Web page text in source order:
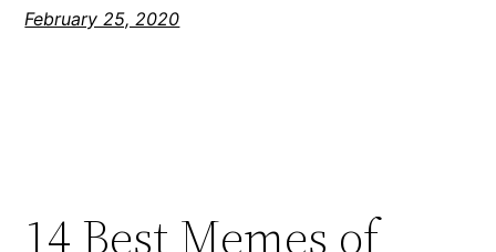
February 25, 2020
14 Best Memes of